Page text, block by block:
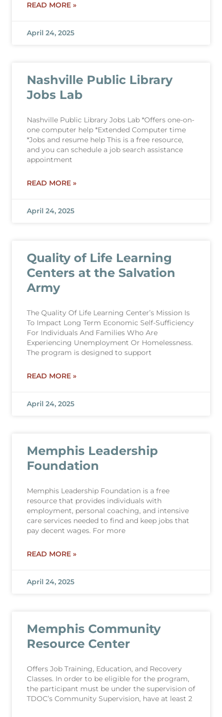
READ MORE »
April 24, 2025
Nashville Public Library
Jobs Lab
Nashville Public Library Jobs Lab *Offers one-on-
one computer help *Extended Computer time
*Jobs and resume help This is a free resource,
and you can schedule a job search assistance
appointment
READ MORE »
April 24, 2025
Quality of Life Learning
Centers at the Salvation
Army
The Quality Of Life Learning Center’s Mission Is
To Impact Long Term Economic Self-Sufficiency
For Individuals And Families Who Are
Experiencing Unemployment Or Homelessness.
The program is designed to support
READ MORE »
April 24, 2025
Memphis Leadership
Foundation
Memphis Leadership Foundation is a free
resource that provides individuals with
employment, personal coaching, and intensive
care services needed to find and keep jobs that
pay decent wages. For more
READ MORE »
April 24, 2025
Memphis Community
Resource Center
Offers Job Training, Education, and Recovery
Classes. In order to be eligible for the program,
the participant must be under the supervision of
TDOC’s Community Supervision, have at least 2